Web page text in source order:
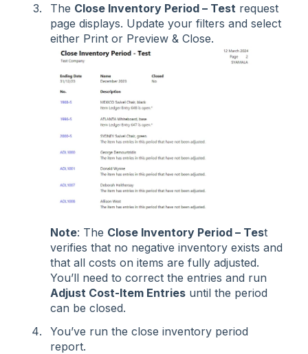
The Close Inventory Period – Test request
page displays. Update your filters and select
either Print or Preview & Close.
Note: The Close Inventory Period – Test
verifies that no negative inventory exists and
that all costs on items are fully adjusted.
You’ll need to correct the entries and run
Adjust Cost-Item Entries until the period
can be closed.
You’ve run the close inventory period
report.